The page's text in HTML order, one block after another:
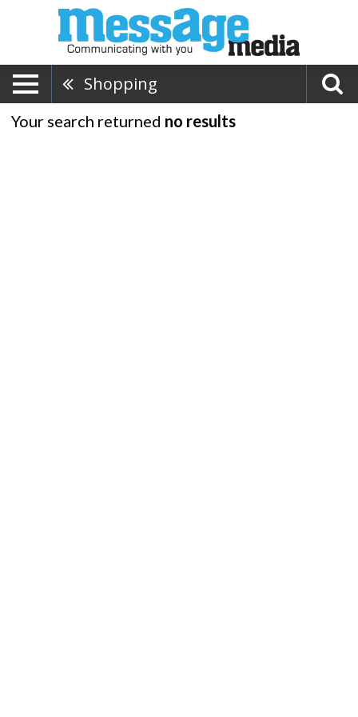
Shopping
Your search returned no results